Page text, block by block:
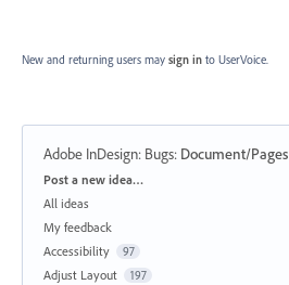
New and returning users may sign in to UserVoice.
Adobe InDesign: Bugs: Document/Pages
Categories
Post a new idea…
All ideas
My feedback
Accessibility
97
Adjust Layout 197